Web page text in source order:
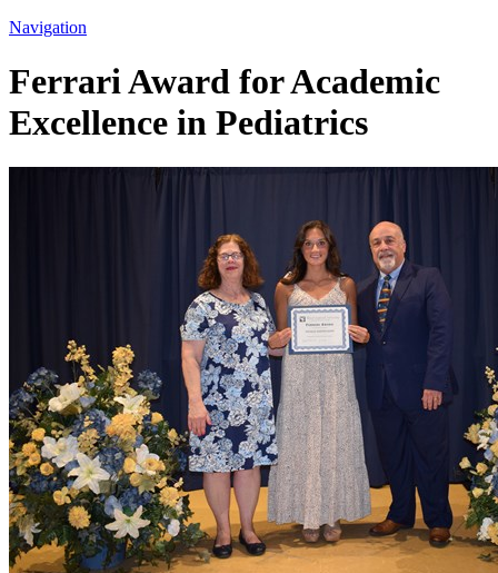
Navigation
Ferrari Award for Academic
Excellence in Pediatrics